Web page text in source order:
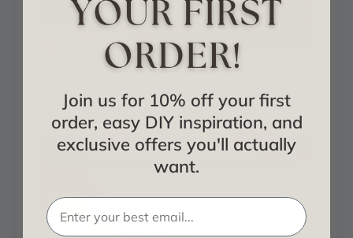
Sand Blast + Light Walnut
Installed in Living and Dining
Join us for 10% off your first
order, easy DIY inspiration, and
exclusive offers you'll actually
want.